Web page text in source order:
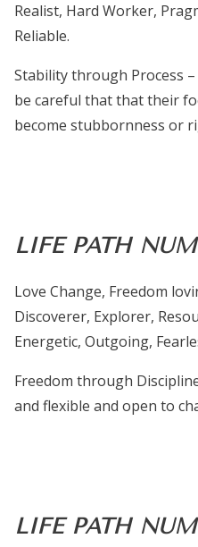
Realist, Hard Worker,
Reliable.
Stability through Process
be careful that that their
become stubbornness or
LIFE PATH
Love Change, Freedom
Discoverer, Explorer,
Energetic, Outgoing,
Freedom through
and flexible and open to
LIFE PATH